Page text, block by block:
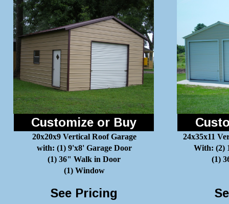
Customize or Buy
20x20x9 Vertical Roof Garage
with: (1) 9'x8' Garage Door
(1) 36" Walk in Door
(1) Window
24x35x11
With: (2)
(1)
See Pricing